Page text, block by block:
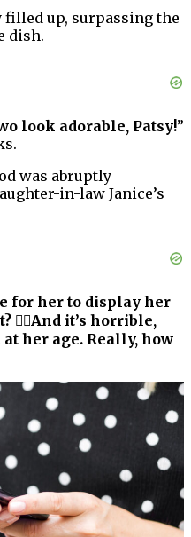
filled up, surpassing the
dish.
look adorable, Patsy!”
was abruptly
in-law Janice’s
for her to display her
it’s horrible,
her age. Really, how